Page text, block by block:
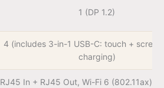
1 (DP 1.2)
4 (includes 3-in-1 USB-C: touch +
charging)
RJ45 In + RJ45 Out, Wi-Fi 6 (802.11ax),